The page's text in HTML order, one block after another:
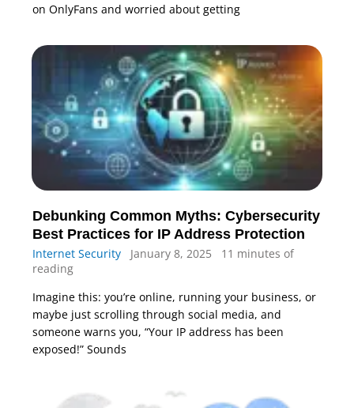
on OnlyFans and worried about getting
Debunking Common Myths: Cybersecurity
Best Practices for IP Address Protection
Internet Security January 8, 2025
11 minutes of
reading
Imagine this: you’re online, running your business, or
maybe just scrolling through social media, and
someone warns you, “Your IP address has been
exposed!” Sounds